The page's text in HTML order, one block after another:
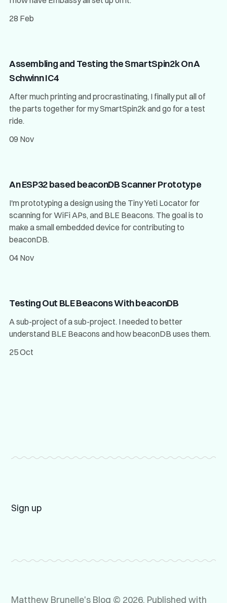
28 Feb
Assembling and Testing the SmartSpin2k On A
Schwinn IC4
After much printing and procrastinating, I finally put all of
the parts together for my SmartSpin2k and go for a test
ride.
09 Nov
An ESP32 based beaconDB Scanner Prototype
I'm prototyping a design using the Tiny Yeti Locator for
scanning for WiFi APs, and BLE Beacons. The goal is to
make a small embedded device for contributing to
beaconDB.
04 Nov
Testing Out BLE Beacons With beaconDB
A sub-project of a sub-project. I needed to better
understand BLE Beacons and how beaconDB uses them.
25 Oct
Sign up
Matthew Brunelle's Blog © 2026. Published with